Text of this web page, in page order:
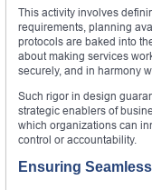
This activity involves
requirements, planning
protocols are baked into
about making services
securely, and in harmony
Such rigor in design
strategic enablers of
which organizations can
control or accountability.
Ensuring